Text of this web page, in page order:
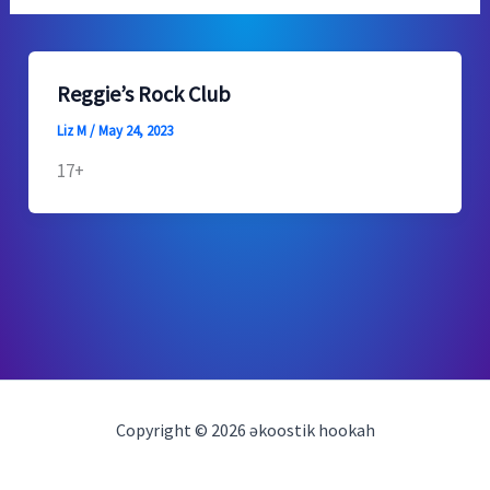
Reggie’s Rock Club
Liz M/May 24, 2023
17+
Copyright © 2026 əkoostik hookah